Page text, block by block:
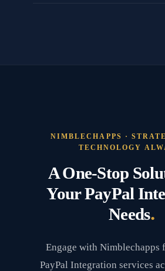
NIMBLECHAPPS ·
TECHNOLOGY
A One-Stop
Your PayPal
Needs.
Engage with
PayPal Integration services